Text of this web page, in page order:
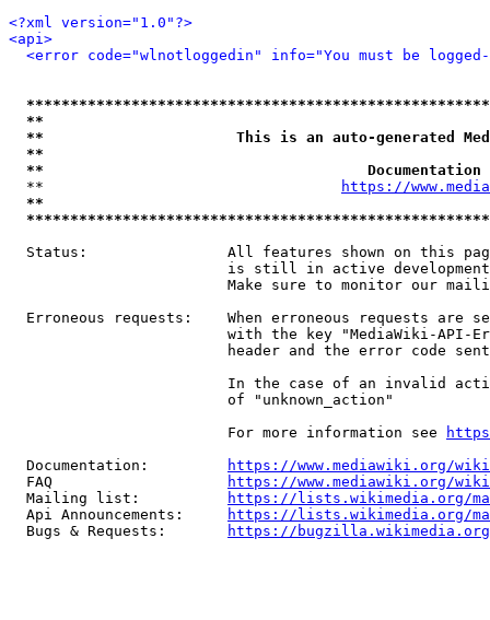
<?xml version="1.0"?>
<api>
<error code="wlnotloggedin" info="You must be
**
**                      This is an auto-generated
**
**
  **
https://
**
Status:                All features shown on this
is still in active
Make sure to monitor our
Erroneous requests:    When erroneous requests are
with the key "MediaWiki-API-
header and the error code
In the case of an invalid
                         of "unknown_action"
                         For more information see
  Documentation:
https://www.mediawiki.org/
  FAQ
https://www.mediawiki.org/
  Mailing list:
https://lists.wikimedia.org/
  Api Announcements:
https://lists.wikimedia.org/
  Bugs & Requests:
https://bugzilla.wikimedia.org/